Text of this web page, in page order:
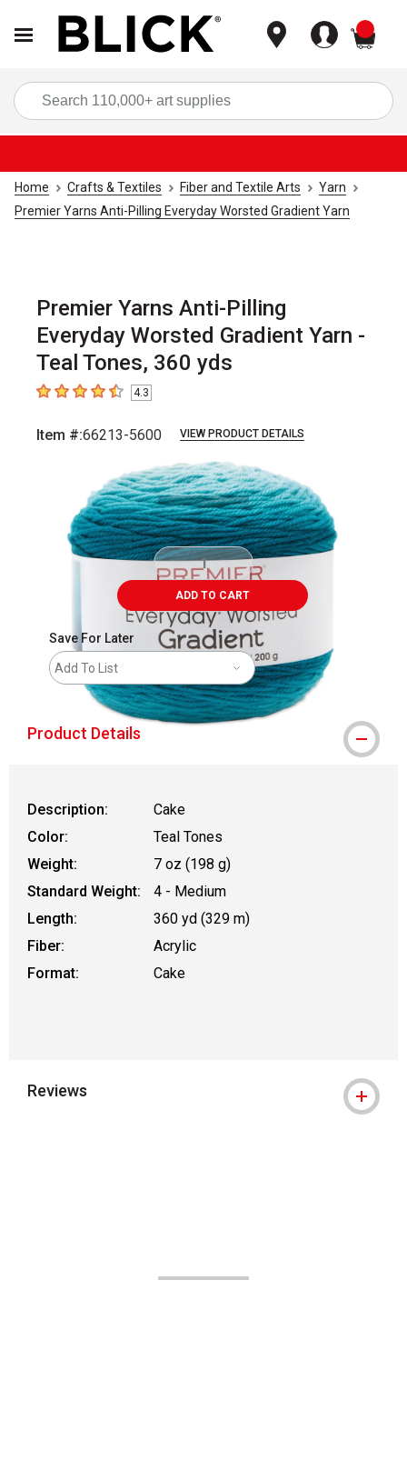
Home Crafts & Textiles Fiber and Textile Arts
Yarn
Premier Yarns Anti-Pilling Everyday Worsted Gradient Yarn
Premier Yarns Anti-Pilling
Everyday Worsted Gradient Yarn -
Teal Tones, 360 yds
4.3 out of 5 stars
4.3
Item #:66213-5600 VIEW PRODUCT DETAILS
ADD TO CART
Save For Later
Add To List
Product Details
Description:
Cake
Color:
Teal Tones
Weight:
7 oz (198 g)
Standard Weight:
4 - Medium
Length:
360 yd (329 m)
Fiber:
Acrylic
Format:
Cake
Reviews